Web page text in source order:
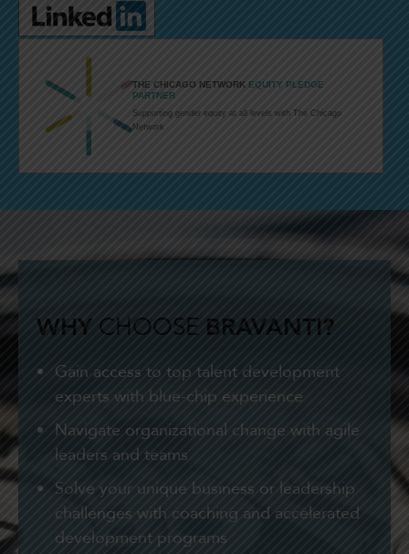
THE CHICAGO NETWORK EQUITY PLEDGE
PARTNER
Supporting gender equity at all levels with
The Chicago
Network
WHY CHOOSE BRAVANTI?
Gain access to top talent development
experts with blue-chip experience
Navigate organizational change with agile
leaders and teams
Solve your unique business or leadership
challenges with coaching and accelerated
development programs